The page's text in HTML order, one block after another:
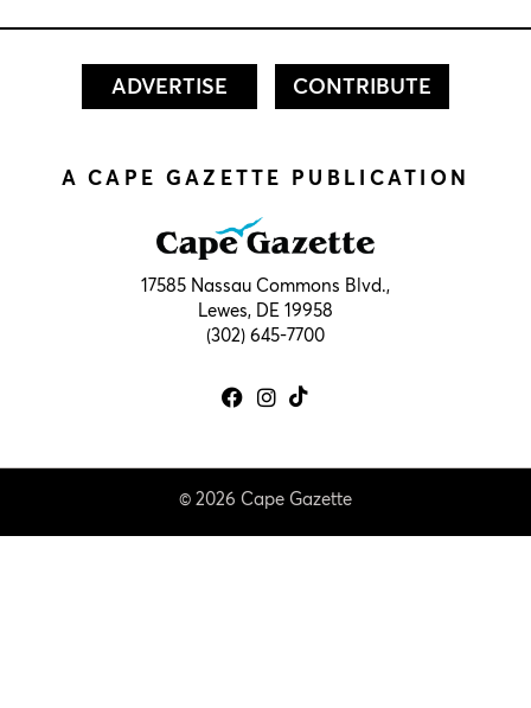
ADVERTISE CONTRIBUTE
A CAPE GAZETTE PUBLICATION
17585 Nassau Commons Blvd.,
Lewes, DE 19958
(302) 645-7700
© 2026 Cape Gazette